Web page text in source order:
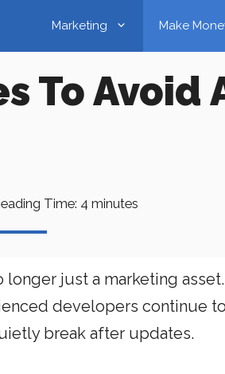
Marketing Make
To Avoid
Time: 4 minutes
just a marketing
developers continue to
break after updates.